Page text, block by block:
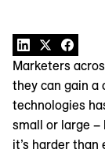
Marketers
they can gain a
technologies
small or large –
it’s harder